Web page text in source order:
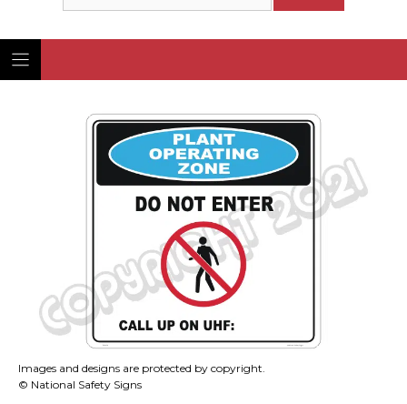
Images and designs are protected by copyright.
© National Safety Signs